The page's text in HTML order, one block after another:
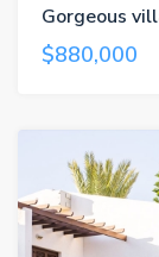
Gorgeous
$880,000